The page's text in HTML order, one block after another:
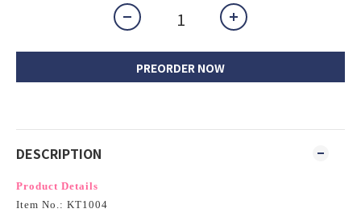
PREORDER NOW
DESCRIPTION
Product Details
Item No.: KT1004